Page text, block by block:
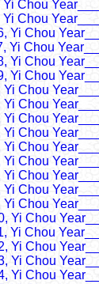
Chou
Chou
Yi Chou
Yi Chou
Yi Chou
Yi Chou
Chou
Chou
Chou
Chou
Chou
Chou
Chou
Chou
Chou
Yi Chou
Yi Chou
Yi Chou
Yi Chou
Yi Chou